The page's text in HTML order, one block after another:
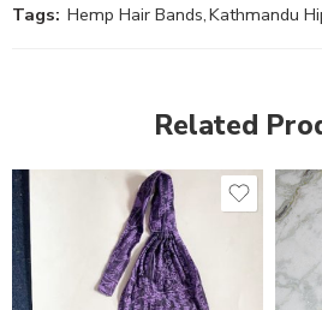
Tags: Hemp Hair Bands,Kathmandu
Related